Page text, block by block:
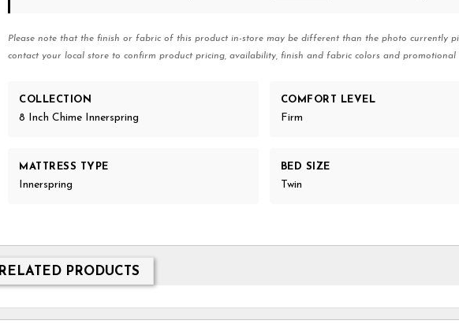
Please note that the finish or fabric of this product in-store may be different than the photo currently
contact your local store to confirm product pricing, availability, finish and fabric colors and promotional
COLLECTION
8 Inch Chime Innerspring
COMFORT LEVEL
Firm
MATTRESS TYPE
Innerspring
BED SIZE
Twin
RELATED PRODUCTS